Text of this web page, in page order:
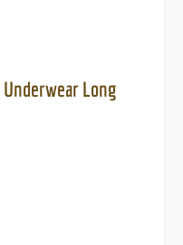
Underwear Long